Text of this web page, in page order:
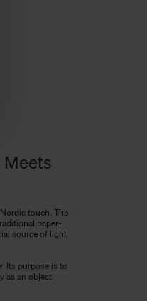
touch. The
paper-
source of light
Its purpose is to
as an object